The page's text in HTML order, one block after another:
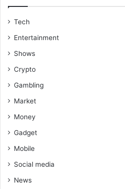
Tech
Entertainment
Shows
Crypto
Gambling
Market
Money
Gadget
Mobile
Social media
News